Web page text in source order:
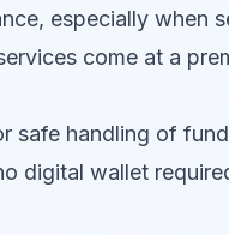
especially when
come at a
safe handling of
digital wallet